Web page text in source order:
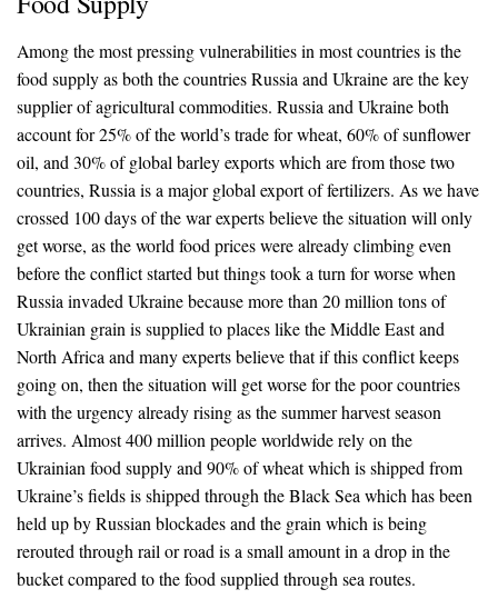
Among the most pressing vulnerabilities in most countries is the
food supply as both the countries Russia and Ukraine are the key
supplier of agricultural commodities. Russia and Ukraine both
account for 25% of the world’s trade for wheat, 60% of sunflower
oil, and 30% of global barley exports which are from those two
countries, Russia is a major global export of fertilizers. As we have
crossed 100 days of the war experts believe the situation will only
get worse, as the world food prices were already climbing even
before the conflict started but things took a turn for worse when
Russia invaded Ukraine because more than 20 million tons of
Ukrainian grain is supplied to places like the Middle East and
North Africa and many experts believe that if this conflict keeps
going on, then the situation will get worse for the poor countries
with the urgency already rising as the summer harvest season
arrives. Almost 400 million people worldwide rely on the
Ukrainian food supply and 90% of wheat which is shipped from
Ukraine’s fields is shipped through the Black Sea which has been
held up by Russian blockades and the grain which is being
rerouted through rail or road is a small amount in a drop in the
bucket compared to the food supplied through sea routes.